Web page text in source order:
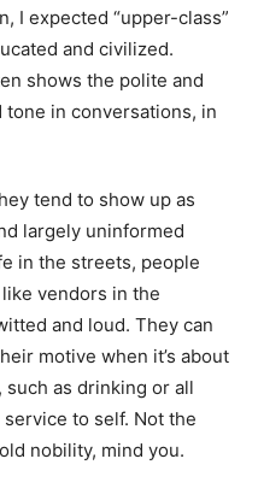
I expected “upper-class”
and civilized.
shows the polite and
in conversations, in
tend to show up as
largely uninformed
in the streets, people
vendors in the
and loud. They can
motive when it’s about
as drinking or all
to self. Not the
nobility, mind you.